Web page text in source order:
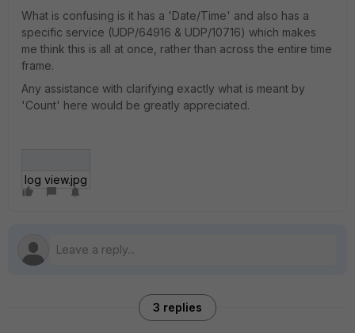
What is confusing is it has a 'Date/Time' and also has a
specific service (UDP/64916 & UDP/10716) which makes
me think this is all at once, rather than across the entire time
frame.
Any assistance with clarifying exactly what is meant by
'Count' here would be greatly appreciated.
log view.jpg
3 replies